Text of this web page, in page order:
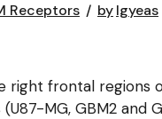
Receptors bylgyeas
right frontal regions
MG, GBM2 and